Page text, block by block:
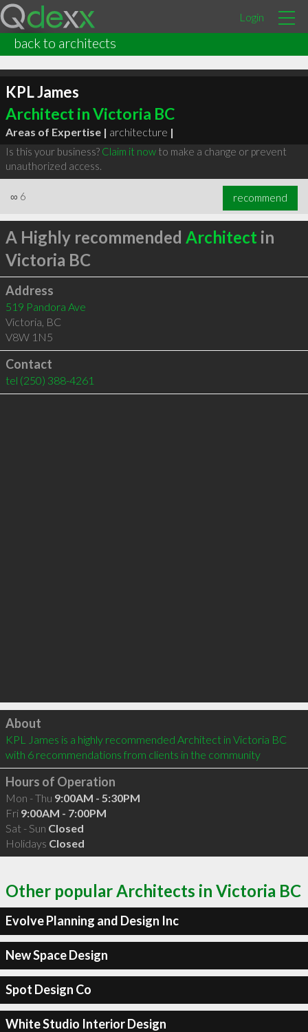
Login
back to architects
KPL James
Architect in Victoria BC
Areas of Expertise | architecture |
Is this your business? Claim it nowto make a change or prevent
unauthorized access.
∞ 6 recommend
A Highly recommended Architect in
Victoria BC
Address
519 Pandora Ave
Victoria, BC
V8W 1N5
Contact
tel (250) 388-4261
Click to load
About
KPL James is a highly recommended Architect in Victoria BC
with 6 recommendations from clients in the community
Hours of Operation
Mon - Thu 9:00AM - 5:30PM
Fri 9:00AM - 7:00PM
Sat - Sun Closed
Holidays Closed
Other popular Architects in Victoria BC
Evolve Planning and Design Inc
New Space Design
Spot Design Co
White Studio Interior Design